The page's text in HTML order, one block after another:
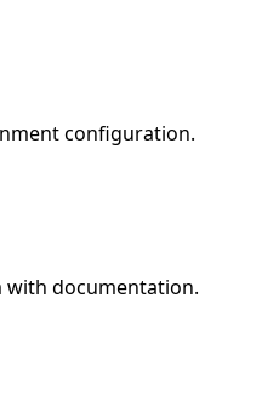
configuration.
documentation.